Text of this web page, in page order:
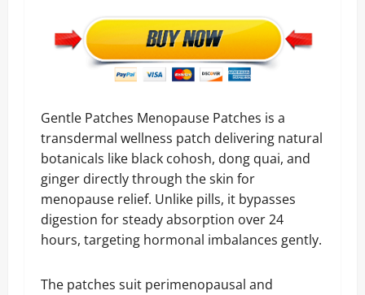
Gentle Patches Menopause Patches is a
transdermal wellness patch delivering natural
botanicals like black cohosh, dong quai, and
ginger directly through the skin for
menopause relief. Unlike pills, it bypasses
digestion for steady absorption over 24
hours, targeting hormonal imbalances gently.
The patches suit perimenopausal and